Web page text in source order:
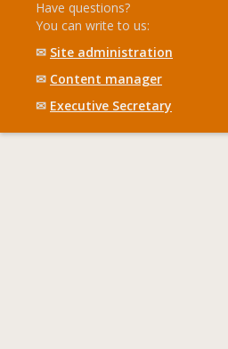
Have questions?
You can write to us:
✉ Site administration
✉ Content manager
✉ Executive Secretary